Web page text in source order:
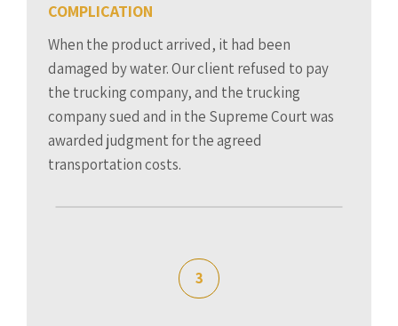
COMPLICATION
When the product arrived, it had been
damaged by water. Our client refused to pay
the trucking company, and the trucking
company sued and in the Supreme Court was
awarded judgment for the agreed
transportation costs.
3